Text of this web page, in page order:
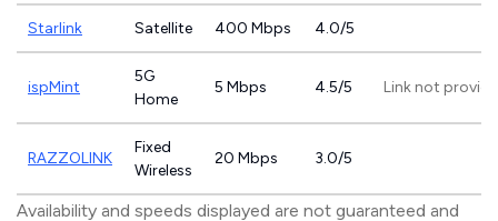
Starlink Satellite 400 Mbps 4.0/5
ispMint
5G
Home
5 Mbps 4.5/5 Link not
RAZZOLINK
Fixed
Wireless
20 Mbps 3.0/5
Availability and speeds displayed are not guaranteed and